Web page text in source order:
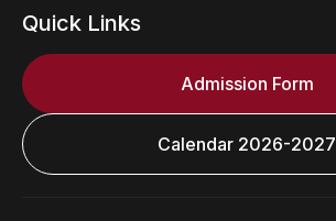
Quick Links
Admission Form
Calendar 2026-2027